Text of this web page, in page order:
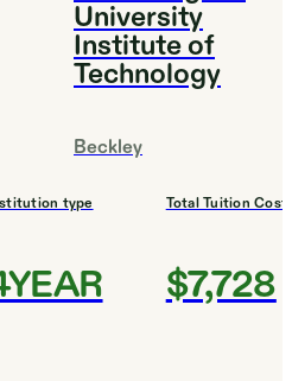
University
Institute of
Technology
Beckley
type Total Tuition Cost
$7,728